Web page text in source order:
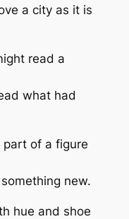
a city as it is
read a
what had
part of a figure
new.
hue and shoe